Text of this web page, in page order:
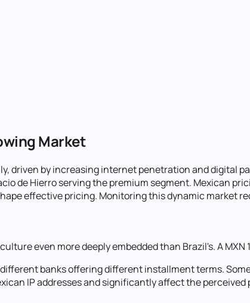
Market
driven by increasing internet penetration and digital
de Hierro serving the premium segment. Mexican
effective pricing. Monitoring this dynamic market
even more deeply embedded than Brazil's. A MXN
banks offering different installment terms.
IP addresses and significantly affect the